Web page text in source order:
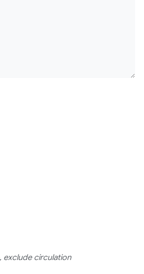
exclude circulation